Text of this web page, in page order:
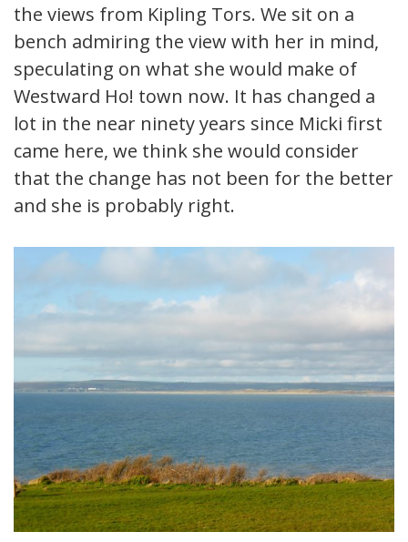
the views from Kipling Tors. We sit on a
bench admiring the view with her in mind,
speculating on what she would make of
Westward Ho! town now. It has changed a
lot in the near ninety years since Micki first
came here, we think she would consider
that the change has not been for the better
and she is probably right.